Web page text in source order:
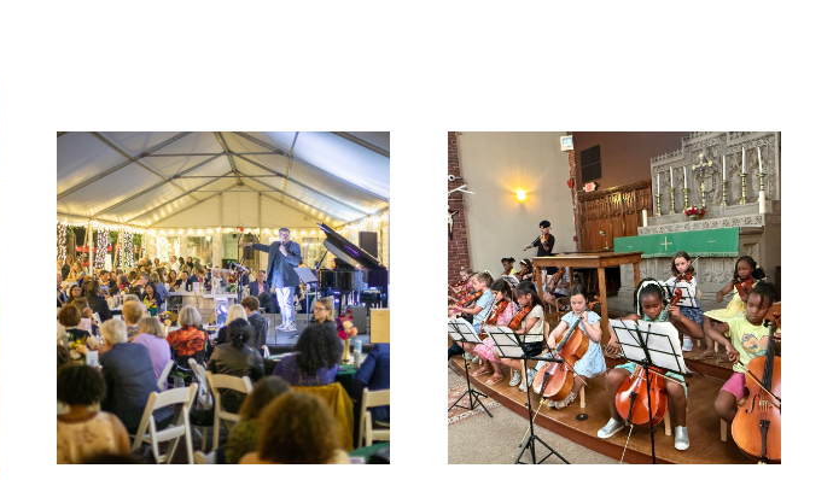
Croft School
Students Perform
End of Year Concert
Register for Fall
Classes &
Ensembles!